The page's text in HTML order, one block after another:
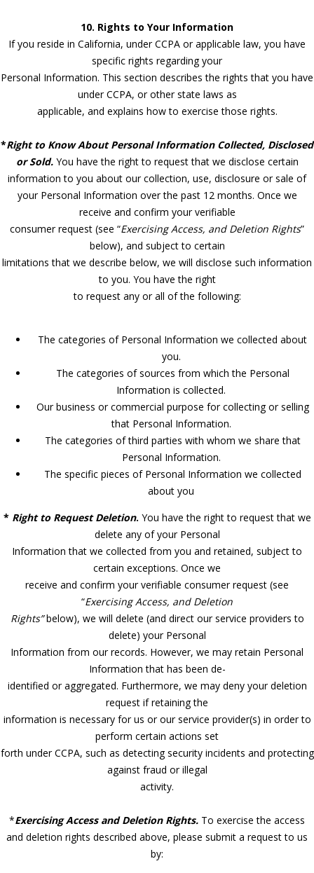
10. Rights to Your Information
If you reside in California, under CCPA or applicable law, you have
specific rights regarding your
Personal Information. This section describes the rights that you have
under CCPA, or other state laws as
applicable, and explains how to exercise those rights.
*Right to Know About Personal Information Collected, Disclosed
or Sold. You have the right to request that we disclose certain
information to you about our collection, use, disclosure or sale of
your Personal Information over the past 12 months. Once we
receive and confirm your verifiable
consumer request (see “Exercising Access, and Deletion Rights”
below), and subject to certain
limitations that we describe below, we will disclose such information
to you. You have the right
to request any or all of the following:
The categories of Personal Information we collected about
you.
The categories of sources from which the Personal
Information is collected.
Our business or commercial purpose for collecting or selling
that Personal Information.
The categories of third parties with whom we share that
Personal Information.
The specific pieces of Personal Information we collected
about you
* Right to Request Deletion. You have the right to request that we
delete any of your Personal
Information that we collected from you and retained, subject to
certain exceptions. Once we
receive and confirm your verifiable consumer request (see
“Exercising Access, and Deletion
Rights”below), we will delete (and direct our service providers to
delete) your Personal
Information from our records. However, we may retain Personal
Information that has been de-
identified or aggregated. Furthermore, we may deny your deletion
request if retaining the
information is necessary for us or our service provider(s) in order to
perform certain actions set
forth under CCPA, such as detecting security incidents and protecting
against fraud or illegal
activity.
*Exercising Access and Deletion Rights. To exercise the access
and deletion rights described above, please submit a request to us
by: